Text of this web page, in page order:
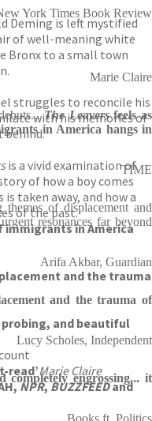
Deming is left mystified
of well-meaning white
Bronx to a small town
struggles to reconcile his
with his memories of
behind.
is a vivid examination of
of how a boy comes
taken away, and how a
of the past.
immigrants in America
and the trauma
and beautiful
read’Marie Claire
NPR,BUZZFEEDand
York Times Book Review
Marie Claire
The Leaversfeels as
in America hangs in
TIME
of displacement and
resonances far beyond
Arifa Akbar, Guardian
and the trauma of
Lucy Scholes, Independent
engrossing... it
Books ft. Politics